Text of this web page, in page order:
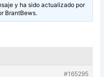
y ha sido actualizado por
BrantBews.
#165295